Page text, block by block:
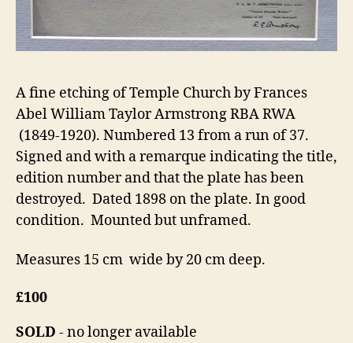
A fine etching of Temple Church by Frances
Abel William Taylor Armstrong RBA RWA
(1849-1920). Numbered 13 from a run of 37.
Signed and with a remarque indicating the title,
edition number and that the plate has been
destroyed. Dated 1898 on the plate. In good
condition. Mounted but unframed.
Measures 15 cm wide by 20 cm deep.
£100
SOLD - no longer available